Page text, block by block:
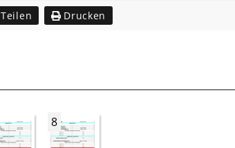
Teilen Drucken
8